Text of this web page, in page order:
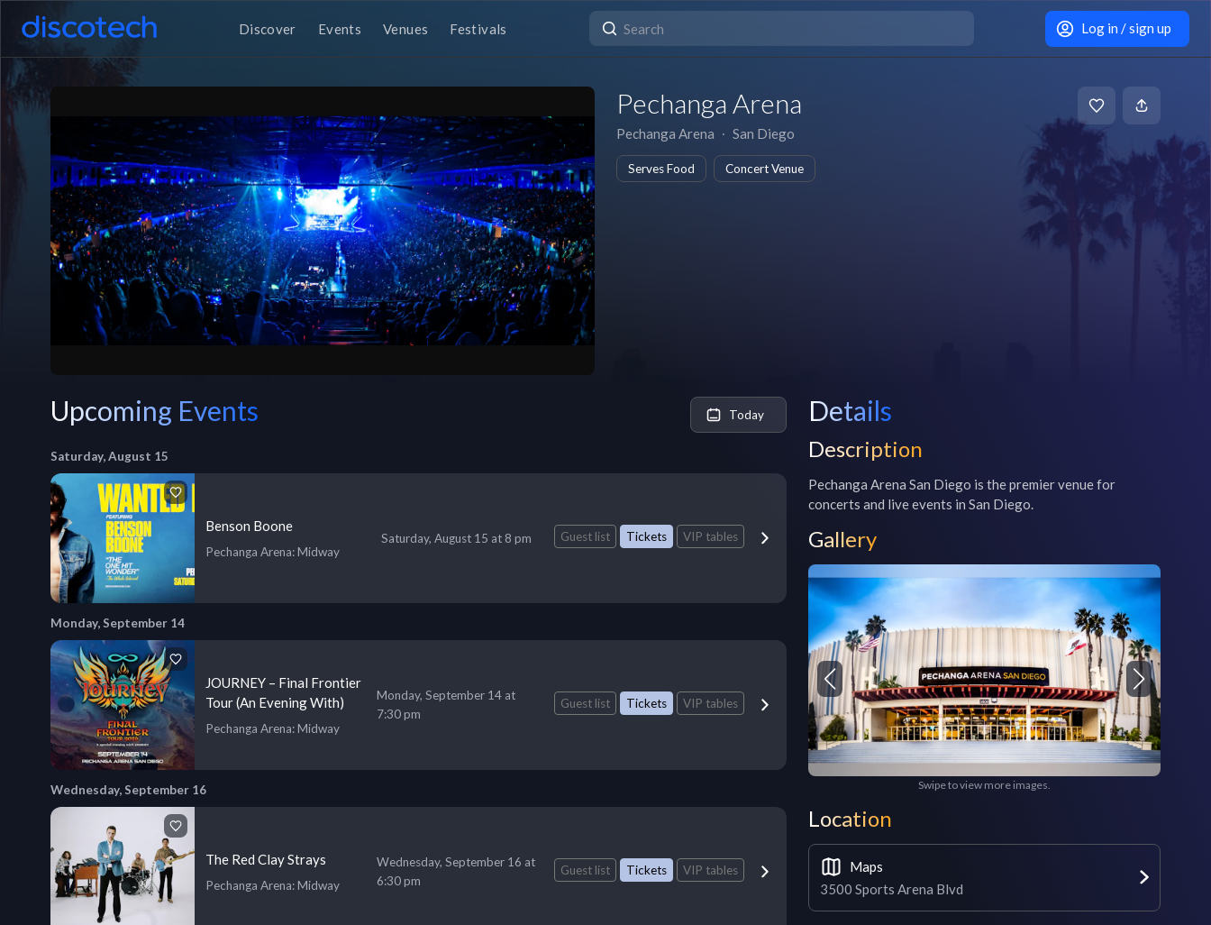
Discover Events Venues Festivals Log in / sign up
Pechanga Arena
Pechanga Arena ∙ San Diego
Serves Food Concert Venue
Upcoming Events Today
Saturday, August 15
Benson Boone
Pechanga Arena: Midway
Saturday, August 15 at 8 pm Guest list Tickets VIP tables
Monday, September 14
JOURNEY – Final Frontier
Tour (An Evening With)
Pechanga Arena: Midway
Monday, September 14 at
7:30 pm
Guest list Tickets VIP tables
Wednesday, September 16
The Red Clay Strays
Pechanga Arena: Midway
Wednesday, September 16 at
6:30 pm
Guest list Tickets VIP tables
Details
Description
Pechanga Arena San Diego is the premier venue for
concerts and live events in San Diego.
Gallery
Swipe to view more images.
Location
Maps
3500 Sports Arena Blvd